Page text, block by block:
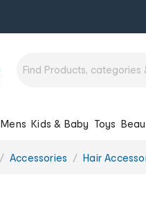
Mens Kids & Baby Toys
Accessories Hair